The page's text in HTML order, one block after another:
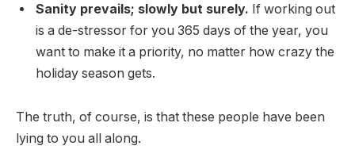
Sanity prevails; slowly but surely. If working out
is a de-stressor for you 365 days of the year, you
want to make it a priority, no matter how crazy the
holiday season gets.
The truth, of course, is that these people have been
lying to you all along.